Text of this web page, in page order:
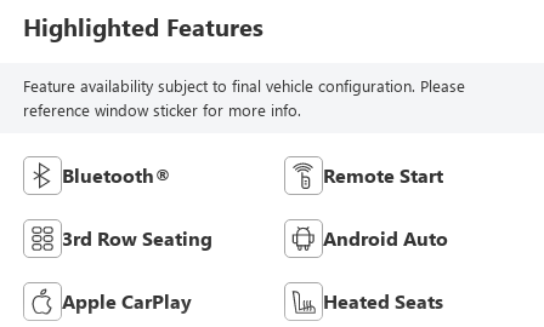
Highlighted Features
Feature availability subject to final vehicle configuration. Please
reference window sticker for more info.
Bluetooth® Remote Start
3rd Row Seating Android Auto
Apple CarPlay Heated Seats